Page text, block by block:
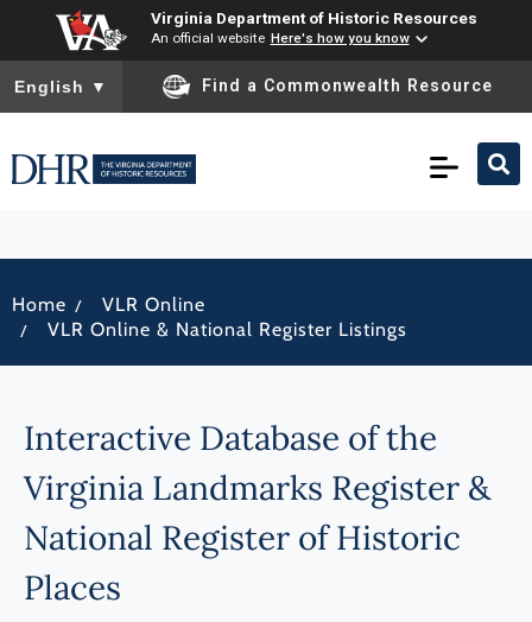
Virginia Department of Historic Resources
An official website Here's how you know
To ensure accurate screen reader translation, please ensure
English ▼ Find a Commonwealth Resource
Home / VLR Online
/ VLR Online & National Register Listings
Interactive Database of the
Virginia Landmarks Register &
National Register of Historic
Places